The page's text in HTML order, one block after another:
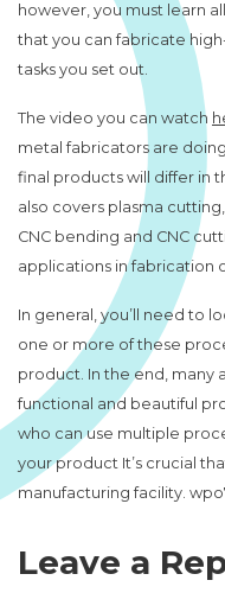
however, you must learn
that you can fabricate
tasks you set out.
The video you can watch
metal fabricators are
final products will differ in
also covers plasma
CNC bending and CNC
applications in fabrication
In general, you’ll need to
one or more of these
product. In the end,
functional and beautiful
who can use multiple
your product It’s crucial
manufacturing facility.
Leave a